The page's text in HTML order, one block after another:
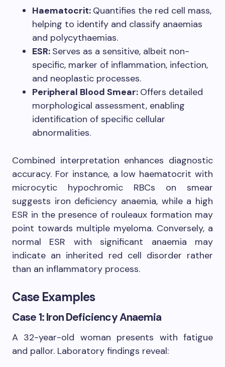
Haematocrit: Quantifies the red cell mass,
helping to identify and classify anaemias
and polycythaemias.
ESR: Serves as a sensitive, albeit non-
specific, marker of inflammation, infection,
and neoplastic processes.
Peripheral Blood Smear: Offers detailed
morphological assessment, enabling
identification of specific cellular
abnormalities.
Combined interpretation enhances diagnostic
accuracy. For instance, a low haematocrit with
microcytic hypochromic RBCs on smear
suggests iron deficiency anaemia, while a high
ESR in the presence of rouleaux formation may
point towards multiple myeloma. Conversely, a
normal ESR with significant anaemia may
indicate an inherited red cell disorder rather
than an inflammatory process.
Case Examples
Case 1: Iron Deficiency Anaemia
A 32-year-old woman presents with fatigue
and pallor. Laboratory findings reveal: